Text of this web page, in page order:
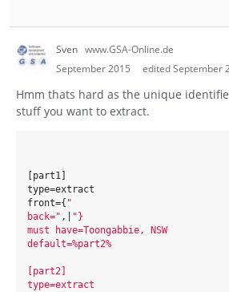
Sven www.GSA-Online.de
September 2015
edited September
Hmm thats hard as the unique
stuff you want to extract.
[part1]
type=extract
front={ "
back=" ,|
"}
must have=Toongabbie, NSW
default=%part2%
[part2]
type=extract